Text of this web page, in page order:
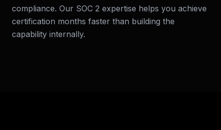
compliance. Our SOC 2 expertise helps you achieve
certification months faster than building the
capability internally.